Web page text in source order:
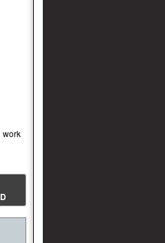
work